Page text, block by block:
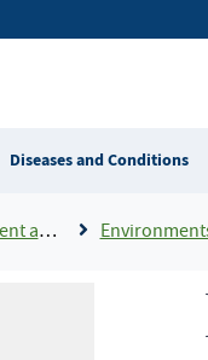
Diseases and Conditions